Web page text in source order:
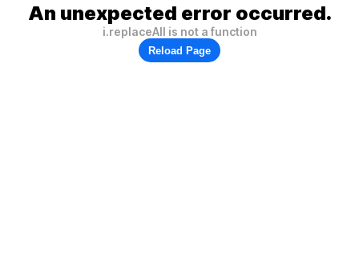
An unexpected error occurred.
i.replaceAll is not a function
Reload Page